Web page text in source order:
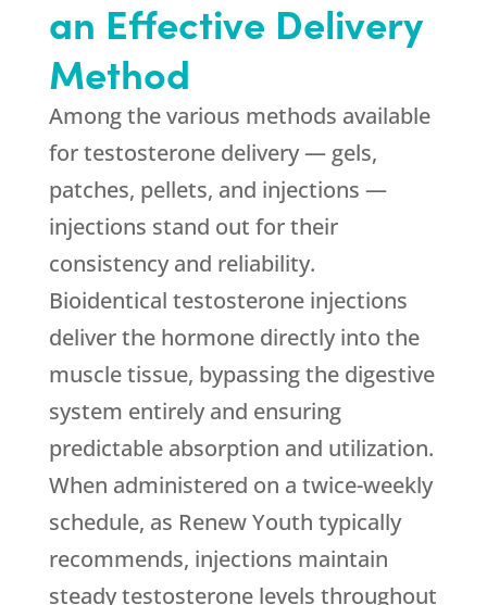
an Effective Delivery
Method
Among the various methods available
for testosterone delivery — gels,
patches, pellets, and injections —
injections stand out for their
consistency and reliability.
Bioidentical testosterone injections
deliver the hormone directly into the
muscle tissue, bypassing the digestive
system entirely and ensuring
predictable absorption and utilization.
When administered on a twice-weekly
schedule, as Renew Youth typically
recommends, injections maintain
steady testosterone levels throughout